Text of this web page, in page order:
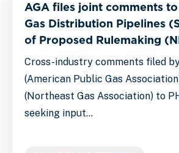
AGA files joint comments
Gas Distribution Pipelines
of Proposed Rulemaking
Cross-industry comments filed
(American Public Gas
(Northeast Gas Association) to
seeking input…